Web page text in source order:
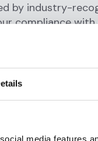
media features
by industry-
compliance with
information
requirements.
that our